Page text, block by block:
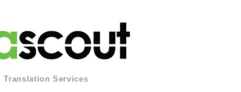
Translation Services